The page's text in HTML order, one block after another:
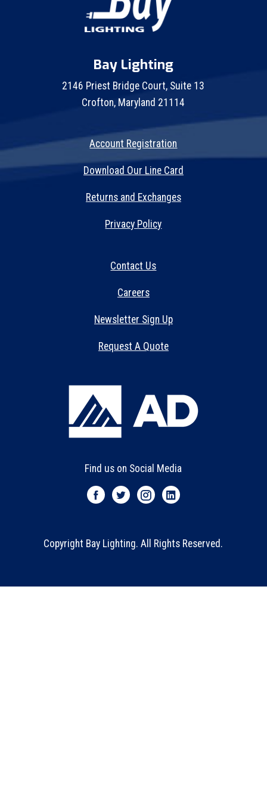
Bay Lighting
2146 Priest Bridge Court, Suite 13
Crofton, Maryland 21114
Account Registration
Download Our Line Card
Returns and Exchanges
Privacy Policy
Contact Us
Careers
Newsletter Sign Up
Request A Quote
Find us on Social Media
Copyright Bay Lighting. All Rights Reserved.